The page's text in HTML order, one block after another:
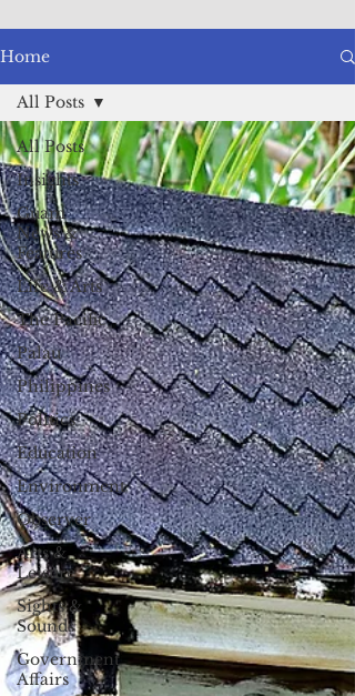
benefits available, inc
Home
All Posts
Insights
Guam
News &
Features
Life & Arts
The Pacific
Palau
Philippines
Politics
Education
Environment
Observer
Arts &
Leisure
Sights &
Sounds
Government
Affairs
All Posts